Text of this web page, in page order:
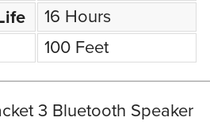
16 Hours
100 Feet
3 Bluetooth Speaker